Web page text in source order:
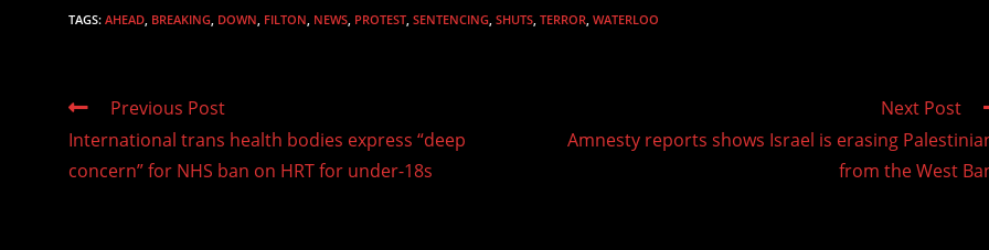
TAGS: AHEAD, BREAKING, DOWN, FILTON, NEWS, PROTEST, SENTENCING, SHUTS, TERROR, WATERLOO
Read
articles
Previous Post
International trans health bodies express “deep
concern” for NHS ban on HRT for under-18s
Next Post
Amnesty reports shows Israel is erasing
from the West